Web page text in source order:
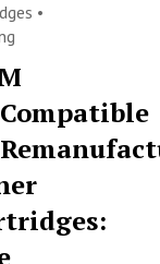
•